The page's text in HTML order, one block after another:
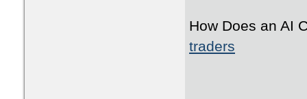
How Does an AI
traders